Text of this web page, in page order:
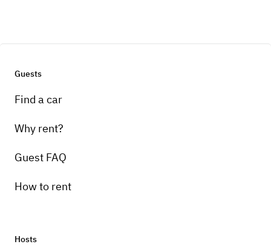
Guests
Find a car
Why rent?
Guest FAQ
How to rent
Hosts